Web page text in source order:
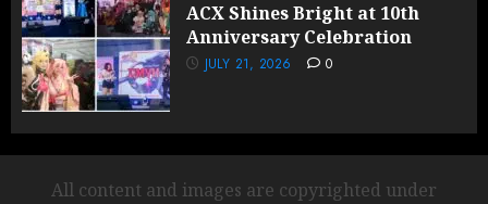
ACX Shines Bright at 10th
Anniversary Celebration
JULY 21, 2026 0
All content and images are copyrighted under